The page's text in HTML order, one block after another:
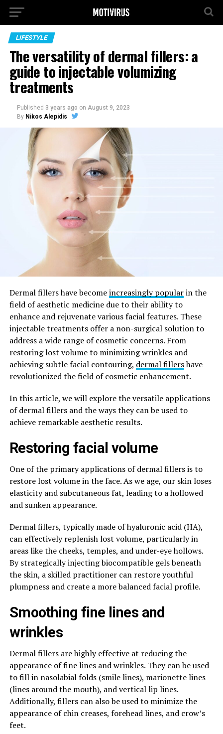
LIFESTYLE
The versatility of dermal fillers: a
guide to injectable volumizing
treatments
Published 3 years ago on August 9, 2023
By Nikos Alepidis
Dermal fillers have becomeincreasingly popularin the
field of aesthetic medicine due to their ability to
enhance and rejuvenate various facial features. These
injectable treatments offer a non-surgical solution to
address a wide range of cosmetic concerns. From
restoring lost volume to minimizing wrinkles and
achieving subtle facial contouring, dermal fillershave
revolutionized the field of cosmetic enhancement.
In this article, we will explore the versatile applications
of dermal fillers and the ways they can be used to
achieve remarkable aesthetic results.
Restoring facial volume
One of the primary applications of dermal fillers is to
restore lost volume in the face. As we age, our skin loses
elasticity and subcutaneous fat, leading to a hollowed
and sunken appearance.
Dermal fillers, typically made of hyaluronic acid (HA),
can effectively replenish lost volume, particularly in
areas like the cheeks, temples, and under-eye hollows.
By strategically injecting biocompatible gels beneath
the skin, a skilled practitioner can restore youthful
plumpness and create a more balanced facial profile.
Smoothing fine lines and
wrinkles
Dermal fillers are highly effective at reducing the
appearance of fine lines and wrinkles. They can be used
to fill in nasolabial folds (smile lines), marionette lines
(lines around the mouth), and vertical lip lines.
Additionally, fillers can also be used to minimize the
appearance of chin creases, forehead lines, and crow’s
feet.